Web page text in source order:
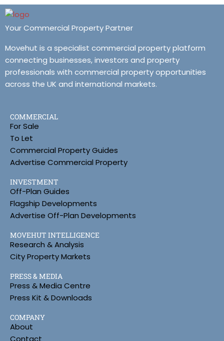
Your Commercial Property Partner
Movehut is a specialist commercial property platform
connecting businesses, investors and property
professionals with commercial property opportunities
across the UK and international markets.
COMMERCIAL
For Sale
To Let
Commercial Property Guides
Advertise Commercial Property
INVESTMENT
Off-Plan Guides
Flagship Developments
Advertise Off-Plan Developments
MOVEHUT INTELLIGENCE
Research & Analysis
City Property Markets
PRESS & MEDIA
Press & Media Centre
Press Kit & Downloads
COMPANY
About
Contact